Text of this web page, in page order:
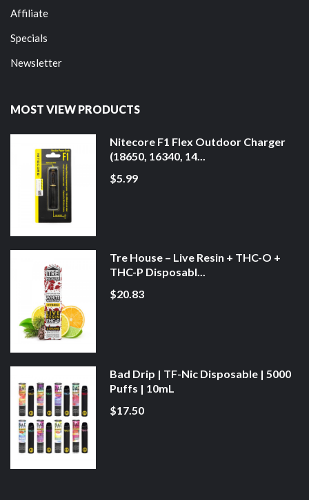
Affiliate
Specials
Newsletter
MOST VIEW PRODUCTS
Nitecore F1 Flex Outdoor Charger
(18650, 16340, 14...
$5.99
Tre House – Live Resin + THC-O +
THC-P Disposabl...
$20.83
Bad Drip | TF-Nic Disposable | 5000
Puffs | 10mL
$17.50